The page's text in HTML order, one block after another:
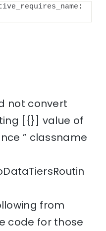
not convert
[{}] value of
” classname
from
code for those